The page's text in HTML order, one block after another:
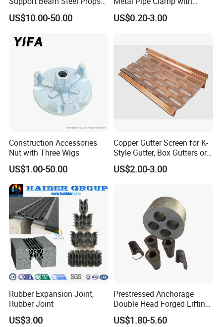
Adjustable Shoring Prop
US$10.00-50.00
Galvanized Finish
US$0.20-3.00
Construction Accessories
Nut with Three Wigs
US$1.00-50.00
Copper Gutter Screen for K-
Style Gutter, Box Gutters or
Half-Round Gutters
US$2.00-3.00
Rubber Expansion Joint,
Rubber Joint
US$3.00
Prestressed Anchorage
Double Head Forged Lifting
Anchor Wedge Anchor Block
US$1.80-5.60